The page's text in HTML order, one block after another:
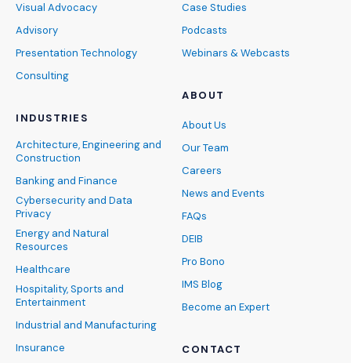
Visual Advocacy
Advisory
Presentation Technology
Consulting
INDUSTRIES
Architecture, Engineering and
Construction
Banking and Finance
Cybersecurity and Data
Privacy
Energy and Natural
Resources
Healthcare
Hospitality, Sports and
Entertainment
Industrial and Manufacturing
Insurance
Case Studies
Podcasts
Webinars & Webcasts
ABOUT
About Us
Our Team
Careers
News and Events
FAQs
DEIB
Pro Bono
IMS Blog
Become an Expert
CONTACT